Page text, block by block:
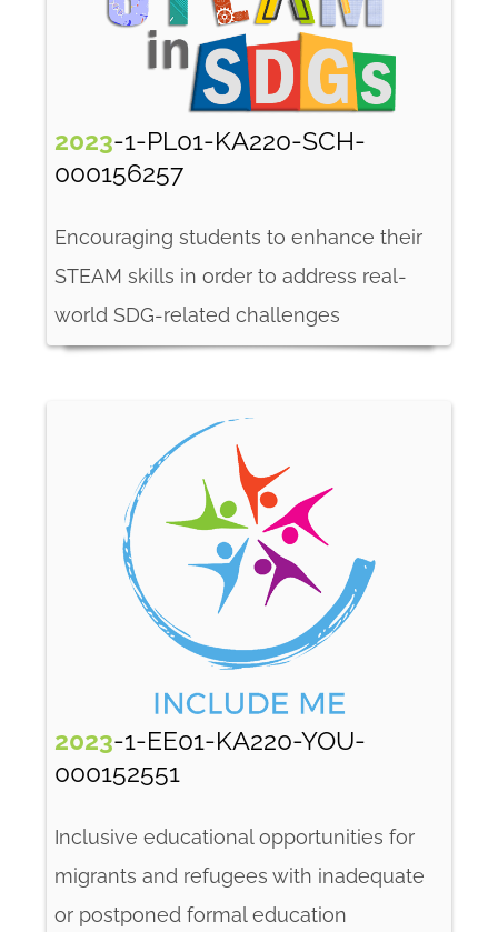
2023-1-PL01-KA220-SCH-
000156257
Encouraging students to enhance their
STEAM skills in order to address real-
world SDG-related challenges
2023-1-EE01-KA220-YOU-
000152551
Inclusive educational opportunities for
migrants and refugees with inadequate
or postponed formal education